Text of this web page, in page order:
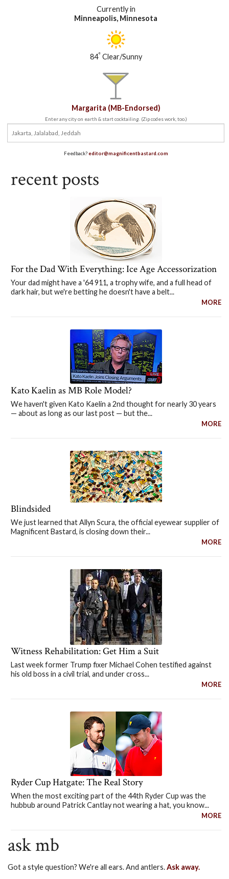
Currently in
Minneapolis, Minnesota
84°Clear/Sunny
Margarita (MB-Endorsed)
Enter any city on earth & start cocktailing. (Zip codes work, too.)
Feedback?editor@magnificentbastard.com
recent posts
For the Dad With Everything: Ice Age Accessorization
Your dad might have a '64 911, a trophy wife, and a full head of
dark hair, but we're betting he doesn't have a belt...
MORE
Kato Kaelin as MB Role Model?
We haven't given Kato Kaelin a 2nd thought for nearly 30 years
— about as long as our last post — but the...
MORE
Blindsided
We just learned that Allyn Scura, the official eyewear supplier of
Magnificent Bastard, is closing down their...
MORE
Witness Rehabilitation: Get Him a Suit
Last week former Trump fixer Michael Cohen testified against
his old boss in a civil trial, and under cross...
MORE
Ryder Cup Hatgate: The Real Story
When the most exciting part of the 44th Ryder Cup was the
hubbub around Patrick Cantlay not wearing a hat, you know...
MORE
ask mb
Got a style question? We're all ears. And antlers.Ask away.